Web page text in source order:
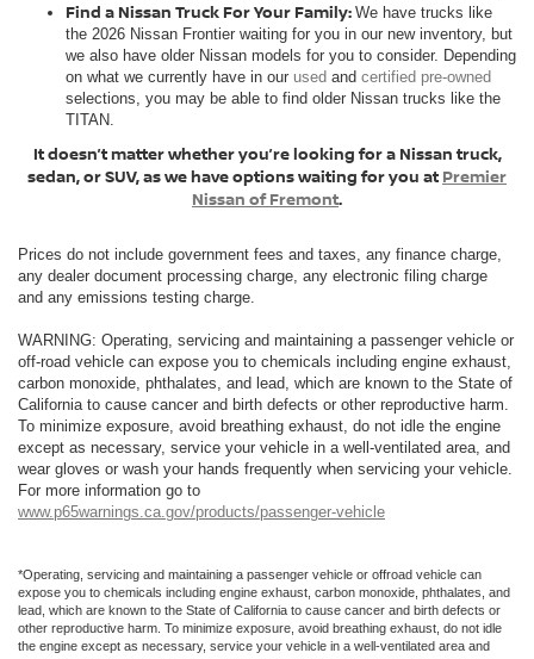
Find a Nissan Truck For Your Family: We have trucks like
the 2026 Nissan Frontier waiting for you in our new inventory, but
we also have older Nissan models for you to consider. Depending
on what we currently have in our used and certified pre-owned
selections, you may be able to find older Nissan trucks like the
TITAN.
It doesn’t matter whether you’re looking for a Nissan truck,
sedan, or SUV, as we have options waiting for you at Premier
Nissan of Fremont.
Prices do not include government fees and taxes, any finance charge,
any dealer document processing charge, any electronic filing charge
and any emissions testing charge.
WARNING: Operating, servicing and maintaining a passenger vehicle or
off-road vehicle can expose you to chemicals including engine exhaust,
carbon monoxide, phthalates, and lead, which are known to the State of
California to cause cancer and birth defects or other reproductive harm.
To minimize exposure, avoid breathing exhaust, do not idle the engine
except as necessary, service your vehicle in a well-ventilated area, and
wear gloves or wash your hands frequently when servicing your vehicle.
For more information go to
www.p65warnings.ca.gov/products/passenger-vehicle
*Operating, servicing and maintaining a passenger vehicle or offroad vehicle can
expose you to chemicals including engine exhaust, carbon monoxide, phthalates, and
lead, which are known to the State of California to cause cancer and birth defects or
other reproductive harm. To minimize exposure, avoid breathing exhaust, do not idle
the engine except as necessary, service your vehicle in a well-ventilated area and